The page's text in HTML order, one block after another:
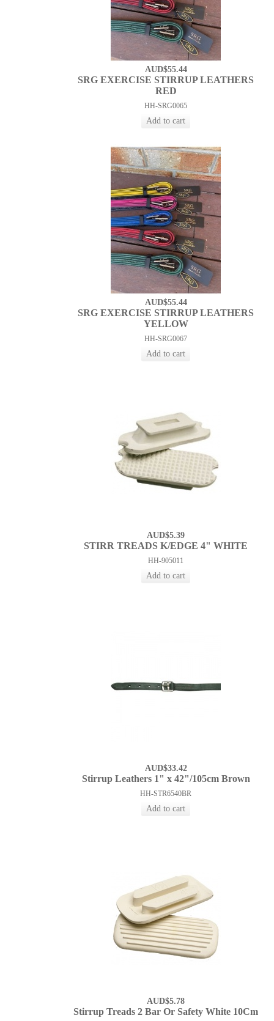
AUD$55.44
SRG EXERCISE STIRRUP LEATHERS
RED
HH-SRG0065
AUD$55.44
SRG EXERCISE STIRRUP LEATHERS
YELLOW
HH-SRG0067
AUD$5.39
STIRR TREADS K/EDGE 4" WHITE
HH-905011
AUD$33.42
Stirrup Leathers 1" x 42"/105cm Brown
HH-STR6540BR
AUD$5.78
Stirrup Treads 2 Bar Or Safety White 10Cm